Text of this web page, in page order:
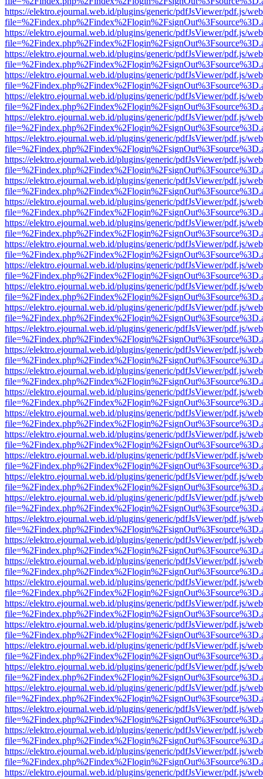
https://elektro.ejournal.web.id/plugins/generic/pdfJsViewer/pdf.js/
https://elektro.ejournal.web.id/plugins/generic/pdfJsViewer/pdf.js/
https://elektro.ejournal.web.id/plugins/generic/pdfJsViewer/pdf.js/
https://elektro.ejournal.web.id/plugins/generic/pdfJsViewer/pdf.js/
https://elektro.ejournal.web.id/plugins/generic/pdfJsViewer/pdf.js/
https://elektro.ejournal.web.id/plugins/generic/pdfJsViewer/pdf.js/
https://elektro.ejournal.web.id/plugins/generic/pdfJsViewer/pdf.js/
https://elektro.ejournal.web.id/plugins/generic/pdfJsViewer/pdf.js/
https://elektro.ejournal.web.id/plugins/generic/pdfJsViewer/pdf.js/
https://elektro.ejournal.web.id/plugins/generic/pdfJsViewer/pdf.js/
https://elektro.ejournal.web.id/plugins/generic/pdfJsViewer/pdf.js/
https://elektro.ejournal.web.id/plugins/generic/pdfJsViewer/pdf.js/
https://elektro.ejournal.web.id/plugins/generic/pdfJsViewer/pdf.js/
https://elektro.ejournal.web.id/plugins/generic/pdfJsViewer/pdf.js/
https://elektro.ejournal.web.id/plugins/generic/pdfJsViewer/pdf.js/
https://elektro.ejournal.web.id/plugins/generic/pdfJsViewer/pdf.js/
https://elektro.ejournal.web.id/plugins/generic/pdfJsViewer/pdf.js/
https://elektro.ejournal.web.id/plugins/generic/pdfJsViewer/pdf.js/
https://elektro.ejournal.web.id/plugins/generic/pdfJsViewer/pdf.js/
https://elektro.ejournal.web.id/plugins/generic/pdfJsViewer/pdf.js/
https://elektro.ejournal.web.id/plugins/generic/pdfJsViewer/pdf.js/
https://elektro.ejournal.web.id/plugins/generic/pdfJsViewer/pdf.js/
https://elektro.ejournal.web.id/plugins/generic/pdfJsViewer/pdf.js/
https://elektro.ejournal.web.id/plugins/generic/pdfJsViewer/pdf.js/
https://elektro.ejournal.web.id/plugins/generic/pdfJsViewer/pdf.js/
https://elektro.ejournal.web.id/plugins/generic/pdfJsViewer/pdf.js/
https://elektro.ejournal.web.id/plugins/generic/pdfJsViewer/pdf.js/
https://elektro.ejournal.web.id/plugins/generic/pdfJsViewer/pdf.js/
https://elektro.ejournal.web.id/plugins/generic/pdfJsViewer/pdf.js/
https://elektro.ejournal.web.id/plugins/generic/pdfJsViewer/pdf.js/
https://elektro.ejournal.web.id/plugins/generic/pdfJsViewer/pdf.js/
https://elektro.ejournal.web.id/plugins/generic/pdfJsViewer/pdf.js/
https://elektro.ejournal.web.id/plugins/generic/pdfJsViewer/pdf.js/
https://elektro.ejournal.web.id/plugins/generic/pdfJsViewer/pdf.js/
https://elektro.ejournal.web.id/plugins/generic/pdfJsViewer/pdf.js/
https://elektro.ejournal.web.id/plugins/generic/pdfJsViewer/pdf.js/
https://elektro.ejournal.web.id/plugins/generic/pdfJsViewer/pdf.js/